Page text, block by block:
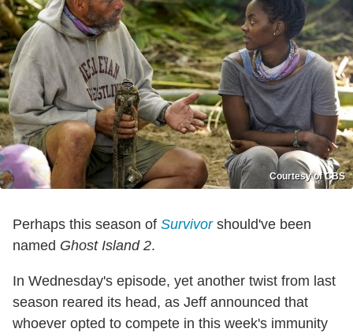
Courtesy of CBS
Perhaps this season of Survivorshould've been
named Ghost Island 2.
In Wednesday's episode, yet another twist from last
season reared its head, as Jeff announced that
whoever opted to compete in this week's immunity